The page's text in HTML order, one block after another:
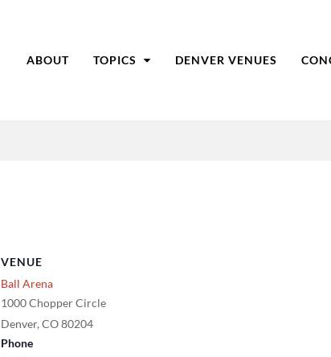
ABOUT TOPICS DENVER VENUES
VENUE
Ball Arena
1000 Chopper Circle
Denver, CO80204
Phone